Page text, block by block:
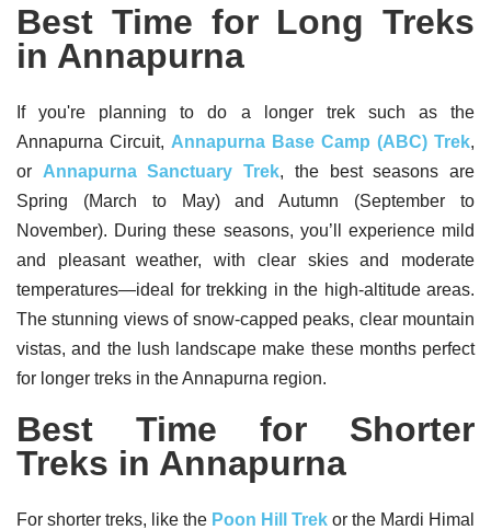
Best Time for Long Treks
in Annapurna
If you're planning to do a longer trek such as the
Annapurna Circuit, Annapurna Base Camp (ABC) Trek,
or Annapurna Sanctuary Trek, the best seasons are
Spring (March to May) and Autumn (September to
November). During these seasons, you’ll experience mild
and pleasant weather, with clear skies and moderate
temperatures—ideal for trekking in the high-altitude areas.
The stunning views of snow-capped peaks, clear mountain
vistas, and the lush landscape make these months perfect
for longer treks in the Annapurna region.
Best Time for Shorter
Treks in Annapurna
For shorter treks, like the Poon Hill Trek or the Mardi Himal